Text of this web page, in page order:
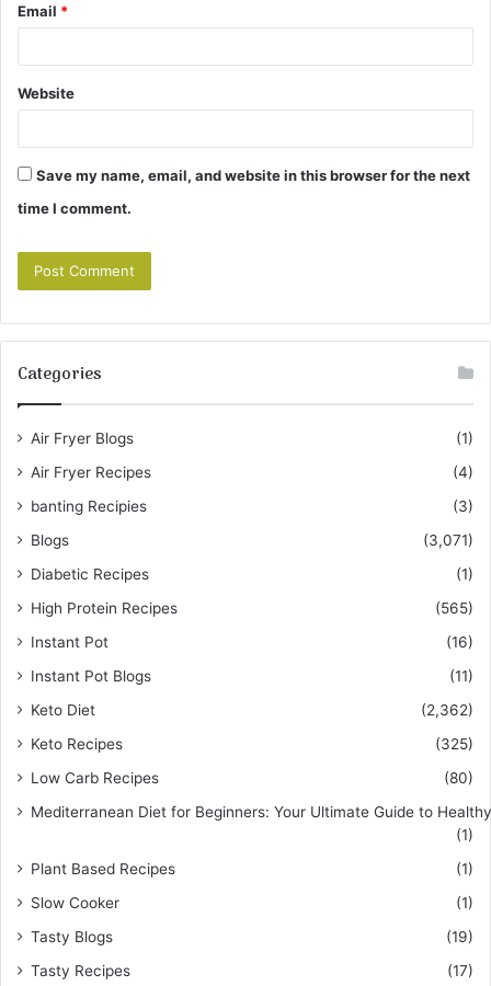
Email *
Website
Save my name, email, and website in this browser for the next
time I comment.
Categories
Air Fryer Blogs
(1)
Air Fryer Recipes
(4)
banting Recipies
(3)
Blogs
(3,071)
Diabetic Recipes
(1)
High Protein Recipes
(565)
Instant Pot
(16)
Instant Pot Blogs
(11)
Keto Diet
(2,362)
Keto Recipes
(325)
Low Carb Recipes
(80)
Mediterranean Diet for Beginners: Your Ultimate Guide to
(1)
Plant Based Recipes
(1)
Slow Cooker
(1)
Tasty Blogs
(19)
Tasty Recipes
(17)